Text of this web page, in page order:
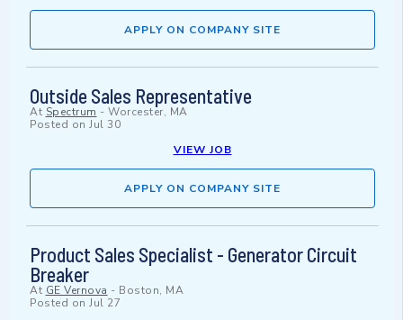
APPLY ON COMPANY SITE
Outside Sales Representative
At Spectrum - Worcester, MA
Posted on Jul 30
VIEW JOB
APPLY ON COMPANY SITE
Product Sales Specialist - Generator Circuit
Breaker
At GE Vernova - Boston, MA
Posted on Jul 27